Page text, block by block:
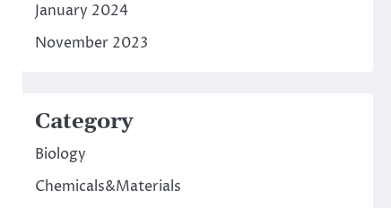
January 2024
November 2023
Category
Biology
Chemicals&Materials